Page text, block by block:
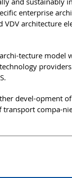
enterprise
tecture
devel-opment
compa-